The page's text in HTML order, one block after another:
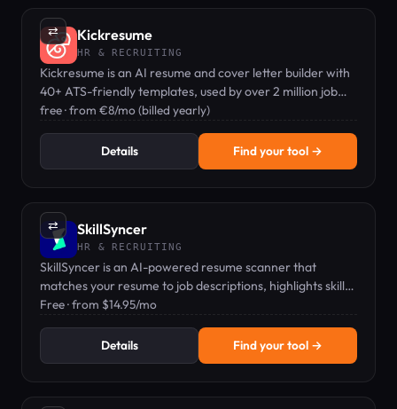
⇄ Kickresume
HR & RECRUITING
Kickresume is an AI resume and cover letter builder with
40+ ATS-friendly templates, used by over 2 million job
seekers.
free · from €8/mo (billed yearly)
Details Find your tool →
⇄ SkillSyncer
HR & RECRUITING
SkillSyncer is an AI-powered resume scanner that
matches your resume to job descriptions, highlights skill
gaps, and auto-optimizes keywords to boost interview
Free · from $14.95/mo
Details Find your tool →